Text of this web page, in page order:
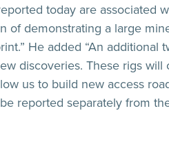
today are associated
of demonstrating a large
He added “An additional
discoveries. These rigs will
us to build new access
reported separately from